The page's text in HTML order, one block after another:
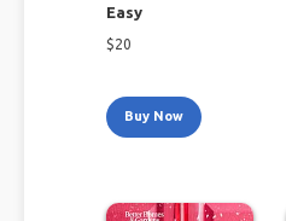
Easy
$20
Buy Now